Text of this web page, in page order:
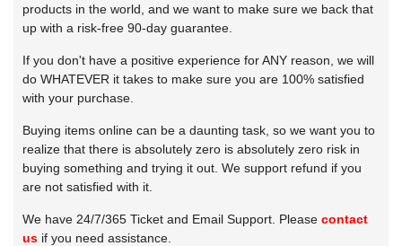
products in the world, and we want to make sure we back that
up with a risk-free 90-day guarantee.
If you don't have a positive experience for ANY reason, we will
do WHATEVER it takes to make sure you are 100% satisfied
with your purchase.
Buying items online can be a daunting task, so we want you to
realize that there is absolutely zero is absolutely zero risk in
buying something and trying it out. We support refund if you
are not satisfied with it.
We have 24/7/365 Ticket and Email Support. Please contact
us if you need assistance.